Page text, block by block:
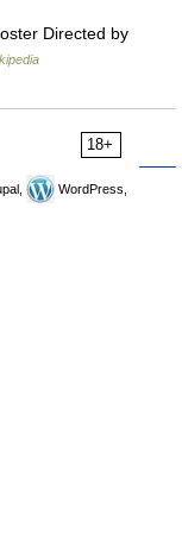
Directed by
18+
WordPress,